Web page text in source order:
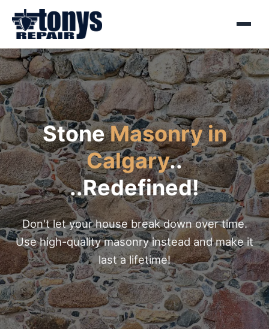
Menu
StoneMasonry in
Calgary..
..Redefined!
Don't let your house break down over time.
Use high-quality masonry instead and make it
last a lifetime!